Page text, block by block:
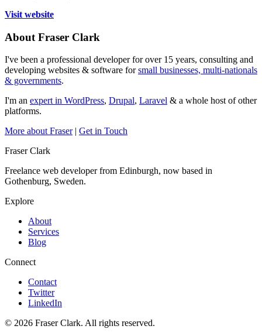
Visit website
About Fraser Clark
I've been a professional developer for over 15 years, consulting and
developing websites & software forsmall businesses, multi-nationals
& governments.
I'm an expert in WordPress, Drupal, Laravel & a whole host of other
platforms.
More about Fraser | Get in Touch
Fraser Clark
Freelance web developer from Edinburgh, now based in
Gothenburg, Sweden.
Explore
About
Services
Blog
Connect
Contact
Twitter
LinkedIn
© 2026 Fraser Clark. All rights reserved.